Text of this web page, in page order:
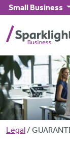
Skip to main
Small Business
Legal